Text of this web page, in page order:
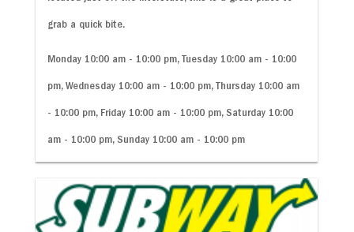
grab a quick bite.
Monday 10:00 am - 10:00 pm, Tuesday 10:00 am - 10:00
pm, Wednesday 10:00 am - 10:00 pm, Thursday 10:00 am
- 10:00 pm, Friday 10:00 am - 10:00 pm, Saturday 10:00
am - 10:00 pm, Sunday 10:00 am - 10:00 pm